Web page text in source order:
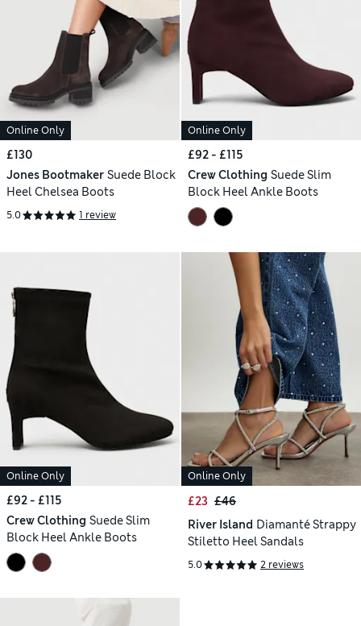
Online Only
£130
Jones Bootmaker Suede Block
Heel Chelsea Boots
5.0 1 review
Online Only
£92 - £115
Crew Clothing Suede Slim
Block Heel Ankle Boots
Online Only
£92 - £115
Crew Clothing Suede Slim
Block Heel Ankle Boots
Online Only
£23 £46
River Island Diamanté Strappy
Stiletto Heel Sandals
5.0 2 reviews